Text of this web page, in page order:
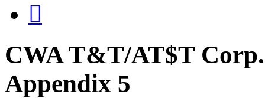

CWA T&T/AT$T
Appendix 5